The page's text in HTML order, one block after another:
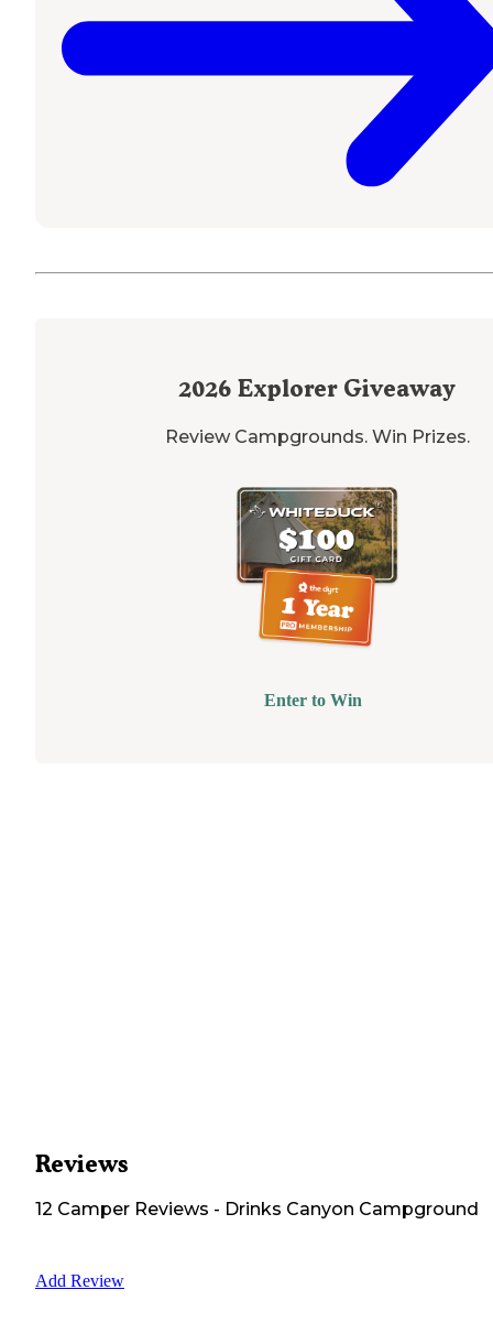
2026 Explorer Giveaway
Review Campgrounds. Win Prizes.
Enter to Win
Reviews
12 Camper Reviews - Drinks Canyon Campground
Add Review